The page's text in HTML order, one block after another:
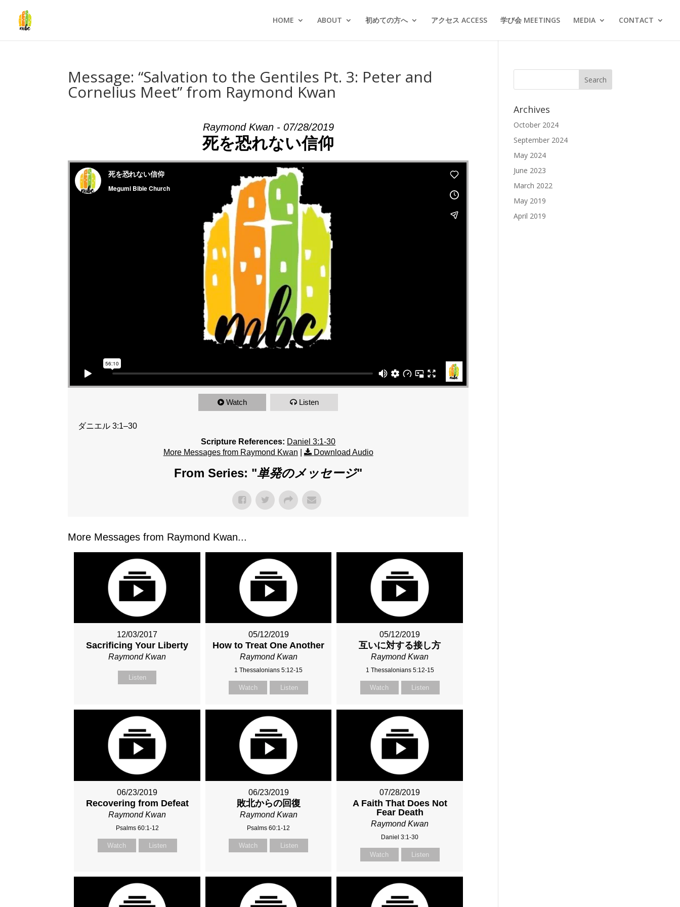
HOME ABOUT 初めての方へ アクセス ACCESS 学び会 MEETINGS MEDIA CONTACT
Message: “Salvation to the Gentiles Pt. 3: Peter and
Cornelius Meet” from Raymond Kwan
Raymond Kwan - 07/28/2019
死を恐れない信仰
Watch Listen
ダニエル 3:1–30
Scripture References: Daniel 3:1-30
More Messages from Raymond Kwan
Download Audio
From Series: "単発のメッセージ"
More Messages from Raymond Kwan...
12/03/2017
Sacrificing Your Liberty
Raymond Kwan
Listen
05/12/2019
How to Treat One Another
Raymond Kwan
1 Thessalonians 5:12-15
Watch Listen
05/12/2019
互いに対する接し方
Raymond Kwan
1 Thessalonians 5:12-15
Watch Listen
06/23/2019
Recovering from Defeat
Raymond Kwan
Psalms 60:1-12
Watch Listen
06/23/2019
敗北からの回復
Raymond Kwan
Psalms 60:1-12
Watch Listen
07/28/2019
A Faith That Does Not
Fear Death
Raymond Kwan
Daniel 3:1-30
Watch Listen
Archives
October 2024
September 2024
May 2024
June 2023
March 2022
May 2019
April 2019